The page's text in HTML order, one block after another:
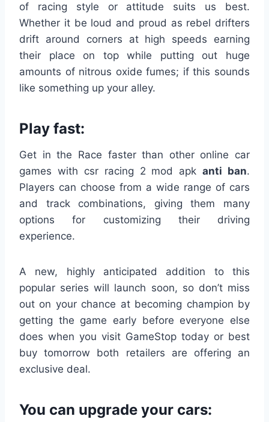
of racing style or attitude suits us best.
Whether it be loud and proud as rebel drifters
drift around corners at high speeds earning
their place on top while putting out huge
amounts of nitrous oxide fumes; if this sounds
like something up your alley.
Play fast:
Get in the Race faster than other online car
games with csr racing 2 mod apkanti ban.
Players can choose from a wide range of cars
and track combinations, giving them many
options for customizing their driving
experience.
A new, highly anticipated addition to this
popular series will launch soon, so don’t miss
out on your chance at becoming champion by
getting the game early before everyone else
does when you visit GameStop today or best
buy tomorrow both retailers are offering an
exclusive deal.
You can upgrade your cars: